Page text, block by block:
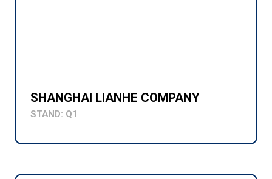
SHANGHAI LIANHE COMPANY
STAND: Q1